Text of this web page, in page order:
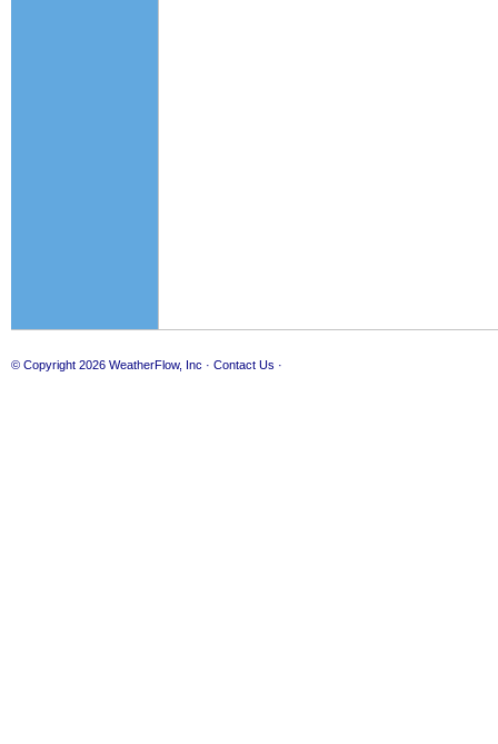
© Copyright 2026 WeatherFlow, Inc · Contact Us ·